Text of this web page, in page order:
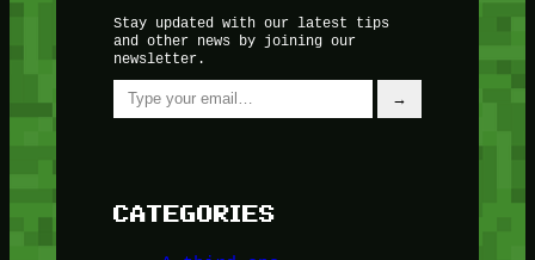
Stay updated with our latest tips
and other news by joining our
newsletter.
Type your email…
→
CATEGORIES